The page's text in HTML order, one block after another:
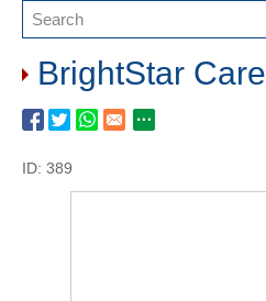
BrightStar Care
ID: 389